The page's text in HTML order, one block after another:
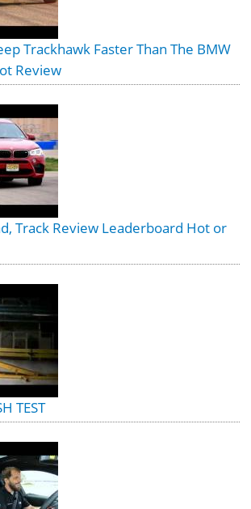
Trackhawk Faster Than The BMW
Review
Track Review Leaderboard Hot or
TEST